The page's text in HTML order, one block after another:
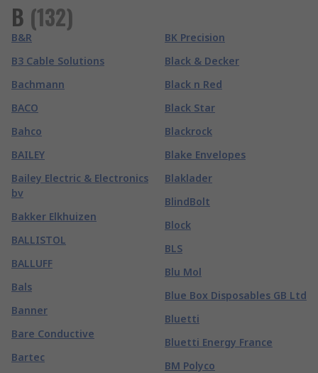
B (132)
B&R
B3 Cable Solutions
Bachmann
BACO
Bahco
BAILEY
Bailey Electric & Electronics
bv
Bakker Elkhuizen
BALLISTOL
BALLUFF
Bals
Banner
Bare Conductive
Bartec
BK Precision
Black & Decker
Black n Red
Black Star
Blackrock
Blake Envelopes
Blaklader
BlindBolt
Block
BLS
Blu Mol
Blue Box Disposables GB Ltd
Bluetti
Bluetti Energy France
BM Polyco